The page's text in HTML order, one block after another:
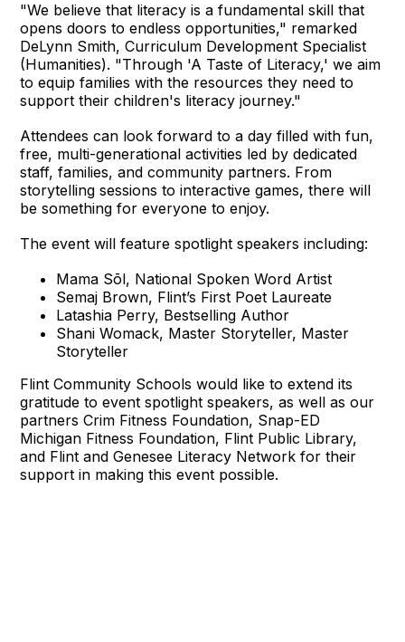
"We believe that literacy is a fundamental skill that
opens doors to endless opportunities," remarked
DeLynn Smith, Curriculum Development Specialist
(Humanities). "Through 'A Taste of Literacy,' we aim
to equip families with the resources they need to
support their children's literacy journey."
Attendees can look forward to a day filled with fun,
free, multi-generational activities led by dedicated
staff, families, and community partners. From
storytelling sessions to interactive games, there will
be something for everyone to enjoy.
The event will feature spotlight speakers including:
Mama Sōl, National Spoken Word Artist
Semaj Brown, Flint’s First Poet Laureate
Latashia Perry, Bestselling Author
Shani Womack, Master Storyteller, Master
Storyteller
Flint Community Schools would like to extend its
gratitude to event spotlight speakers, as well as our
partners Crim Fitness Foundation, Snap-ED
Michigan Fitness Foundation, Flint Public Library,
and Flint and Genesee Literacy Network for their
support in making this event possible.